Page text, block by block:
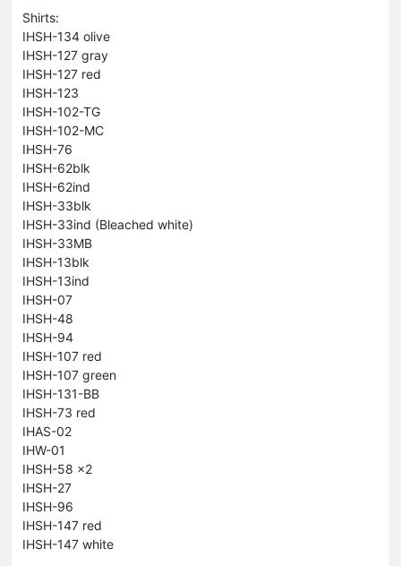
Shirts:
IHSH-134 olive
IHSH-127 gray
IHSH-127 red
IHSH-123
IHSH-102-TG
IHSH-102-MC
IHSH-76
IHSH-62blk
IHSH-62ind
IHSH-33blk
IHSH-33ind (Bleached white)
IHSH-33MB
IHSH-13blk
IHSH-13ind
IHSH-07
IHSH-48
IHSH-94
IHSH-107 red
IHSH-107 green
IHSH-131-BB
IHSH-73 red
IHAS-02
IHW-01
IHSH-58 x2
IHSH-27
IHSH-96
IHSH-147 red
IHSH-147 white